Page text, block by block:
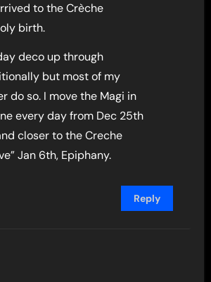
to the Crèche
birth.
deco up through
but most of my
do so. I move the Magi in
every day from Dec 25th
closer to the Creche
Jan 6th, Epiphany.
Reply